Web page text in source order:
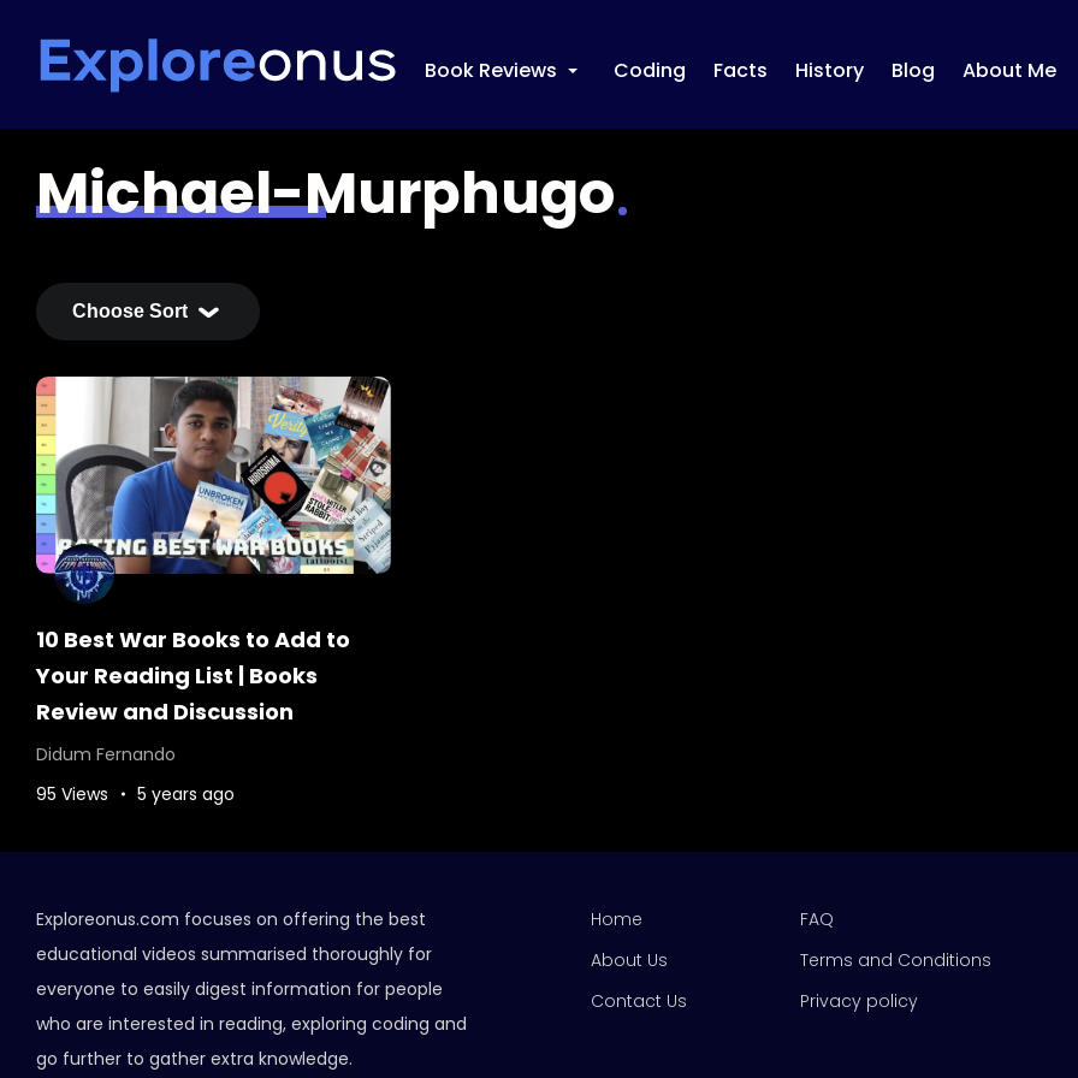
Book Reviews Coding Facts History Blog About Me
Michael-Murphugo
10 Best War Books to Add to
Your Reading List | Books
Review and Discussion
Didum Fernando
95 Views
5 years ago
Exploreonus.com focuses on offering the best
educational videos summarised thoroughly for
everyone to easily digest information for people
who are interested in reading, exploring coding and
go further to gather extra knowledge.
Home
About Us
Contact Us
FAQ
Terms and Conditions
Privacy policy